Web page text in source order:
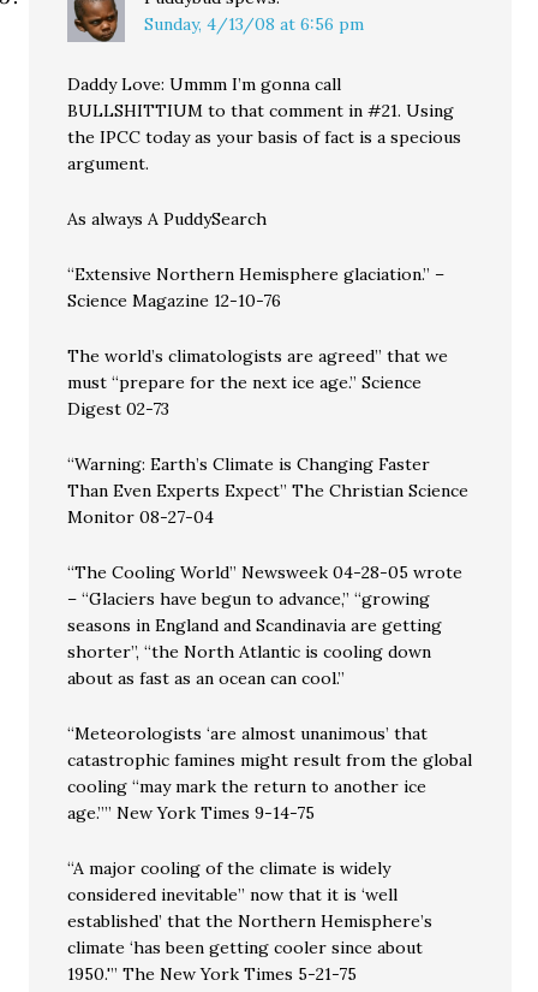
Sunday, 4/13/08 at 6:56 pm
Daddy Love: Ummm I’m gonna call
BULLSHITTIUM to that comment in #21. Using
the IPCC today as your basis of fact is a specious
argument.
As always A PuddySearch
“Extensive Northern Hemisphere glaciation.” –
Science Magazine 12-10-76
The world’s climatologists are agreed” that we
must “prepare for the next ice age.” Science
Digest 02-73
“Warning: Earth’s Climate is Changing Faster
Than Even Experts Expect” The Christian Science
Monitor 08-27-04
“The Cooling World” Newsweek 04-28-05 wrote
– “Glaciers have begun to advance,” “growing
seasons in England and Scandinavia are getting
shorter”, “the North Atlantic is cooling down
about as fast as an ocean can cool.”
“Meteorologists ‘are almost unanimous’ that
catastrophic famines might result from the global
cooling “may mark the return to another ice
age.”” New York Times 9-14-75
“A major cooling of the climate is widely
considered inevitable” now that it is ‘well
established’ that the Northern Hemisphere’s
climate ‘has been getting cooler since about
1950.'” The New York Times 5-21-75